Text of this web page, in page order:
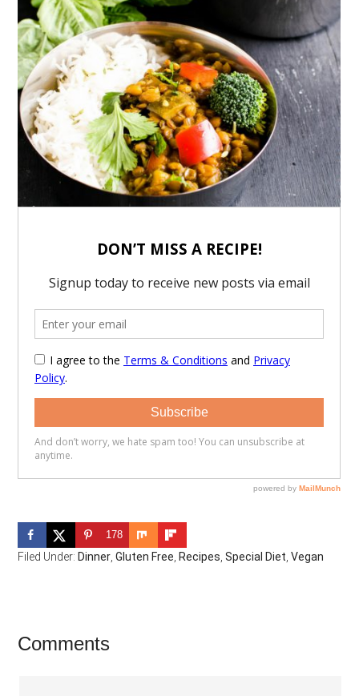
178
Filed Under: Dinner ,Gluten Free Recipes ,Special Diet ,Vegan
Reader
Comments